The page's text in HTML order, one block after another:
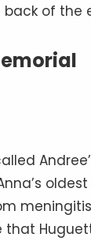
of the
that